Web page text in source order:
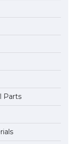
Parts